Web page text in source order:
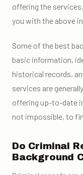
offering the
you with the above
Some of the best
basic information,
historical records,
services are
offering up-to-date
not impossible, to
Do Criminal
Background